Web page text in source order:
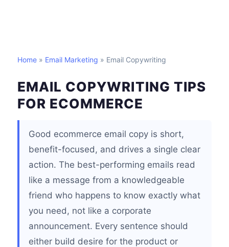
Home » Email Marketing » Email Copywriting
EMAIL COPYWRITING TIPS
FOR ECOMMERCE
Good ecommerce email copy is short,
benefit-focused, and drives a single clear
action. The best-performing emails read
like a message from a knowledgeable
friend who happens to know exactly what
you need, not like a corporate
announcement. Every sentence should
either build desire for the product or